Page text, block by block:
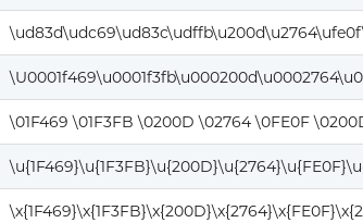
\01F469 \01F3FB \0200D \02764 \0FE0F